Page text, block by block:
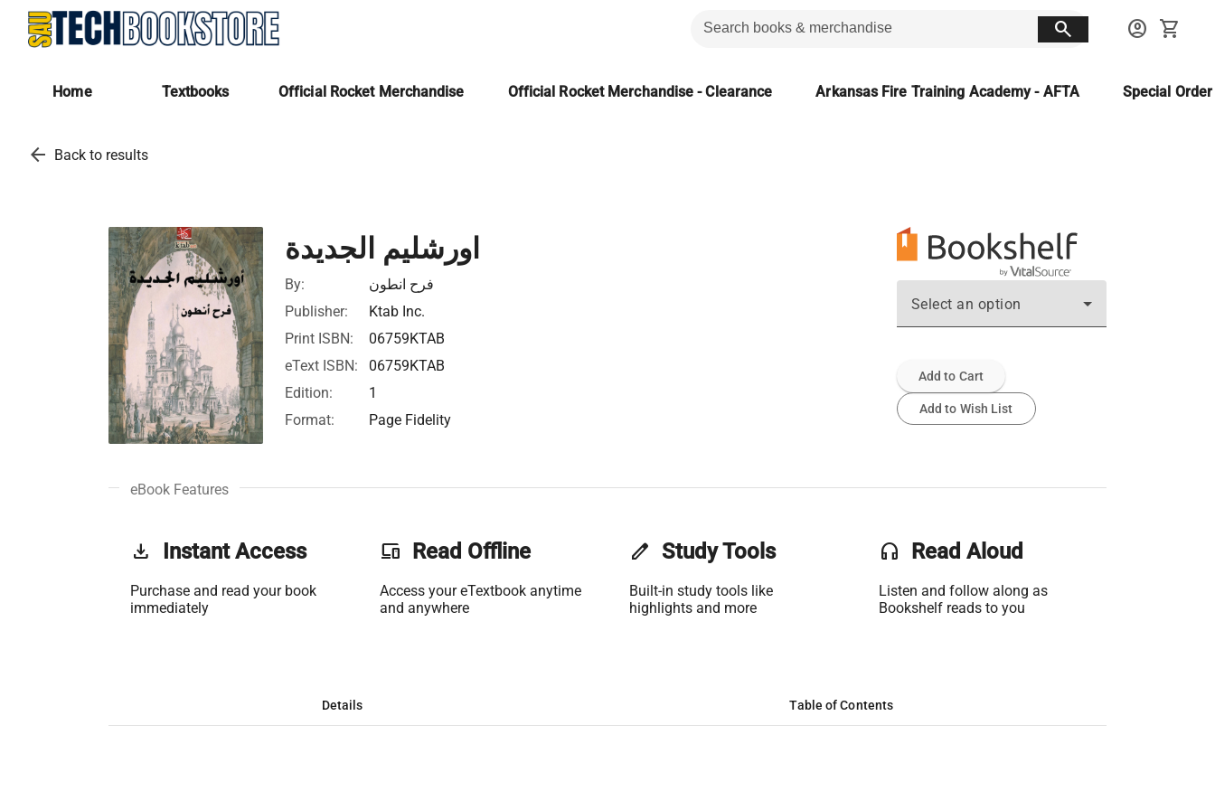
search account_circle shopping_cart
Home Textbooks Official Rocket Merchandise Official Rocket Merchandise - Clearance Arkansas Fire Training Academy - AFTA Special
arrow_back Back to results
اورشليم الجديدة
By:
فرح انطون
Publisher:
Ktab Inc.
Print ISBN:
06759KTAB
eText ISBN:
06759KTAB
Edition:
1
Format:
Page Fidelity
Select an option
Add to Cart
Add to Wish List
eBook Features
get_app Instant Access
Purchase and read your book
immediately
phonelink Read Offline
Access your eTextbook anytime
and anywhere
edit Study Tools
Built-in study tools like
highlights and more
headset Read Aloud
Listen and follow along as
Bookshelf reads to you
Details Table of Contents